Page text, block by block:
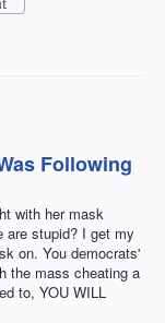
Following
with her mask
are stupid? I get my
on. You democrats'
the mass cheating a
to, YOU WILL